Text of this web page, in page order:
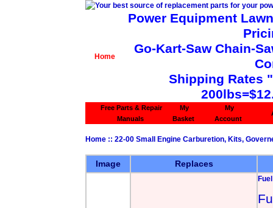
Home
Power Equipment
Go-Kart-Saw Chain-
Shipping Rates
Free Parts & Repair
Manuals
My
Basket
My
Account
Home :: 22-00 Small Engine Carburetion, Kits,
Image Replaces